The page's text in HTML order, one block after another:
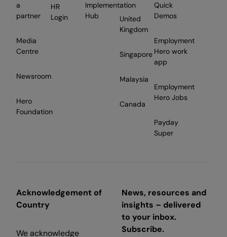
a
partner
Media
Centre
Newsroom
Hero
Foundation
HR
Login
Implementation
Hub
United
Kingdom
Singapore
Malaysia
Canada
Quick
Demos
Employment
Hero work
app
Employment
Hero Jobs
Payday
Super
Acknowledgement of
Country
We acknowledge
News, resources and
insights – delivered
to your inbox.
Subscribe.